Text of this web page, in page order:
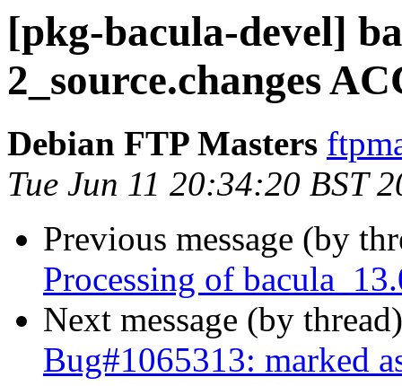
[pkg-bacula-devel]
2_source.changes
Debian FTP Masters
Tue Jun 11 20:34:20 BST
Previous message (by
Processing of
Next message (by
Bug#1065313: marked